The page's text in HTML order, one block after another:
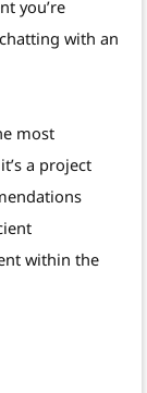
you’re
with an
most
a project
within the